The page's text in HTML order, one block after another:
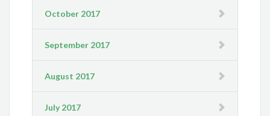
October 2017
September 2017
August 2017
July 2017